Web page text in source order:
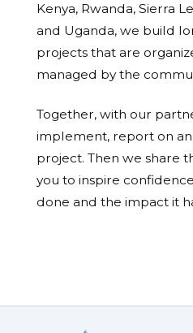
Kenya, Rwanda, Sierra
and Uganda, we build
projects that are
managed by the
Together, with our
implement, report on
project. Then we share
you to inspire
done and the impact it